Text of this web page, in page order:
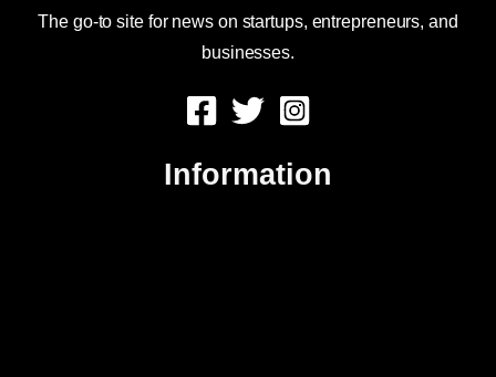
The go-to site for news on startups, entrepreneurs, and
businesses.
Information